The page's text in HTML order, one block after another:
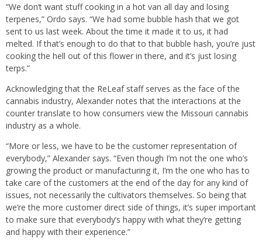
“We don’t want stuff cooking in a hot van all day and losing
terpenes,” Ordo says. “We had some bubble hash that we got
sent to us last week. About the time it made it to us, it had
melted. If that’s enough to do that to that bubble hash, you’re just
cooking the hell out of this flower in there, and it’s just losing
terps.”
Acknowledging that the ReLeaf staff serves as the face of the
cannabis industry, Alexander notes that the interactions at the
counter translate to how consumers view the Missouri cannabis
industry as a whole.
“More or less, we have to be the customer representation of
everybody,” Alexander says. “Even though I’m not the one who’s
growing the product or manufacturing it, I’m the one who has to
take care of the customers at the end of the day for any kind of
issues, not necessarily the cultivators themselves. So being that
we’re the more customer direct side of things, it’s super important
to make sure that everybody’s happy with what they’re getting
and happy with their experience.”